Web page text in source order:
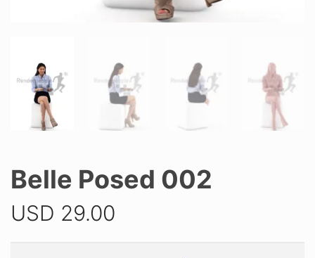
Belle Posed 002
USD 29.00